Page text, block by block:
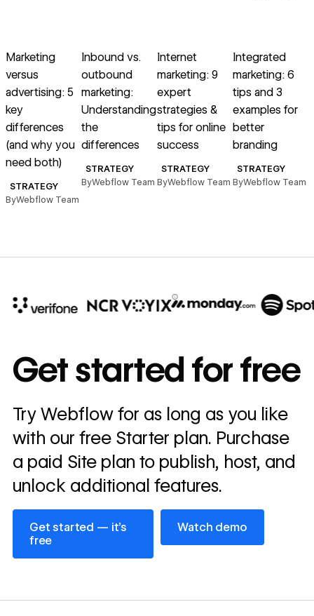
Marketing
versus
advertising: 5
key
differences
(and why you
need both)
STRATEGY
ByWebflow Team
Inbound vs.
outbound
marketing:
Understanding
the
differences
STRATEGY
ByWebflow Team
Internet
marketing: 9
expert
strategies &
tips for online
success
STRATEGY
ByWebflow Team
Integrated
marketing: 6
tips and 3
examples for
better
branding
STRATEGY
ByWebflow Team
annually
Read
story
→
Get started for free
Try Webflow for as long as you like
with our free Starter plan. Purchase
a paid Site plan to publish, host, and
unlock additional features.
Get started — it’s
free
Get started — it’s free
Watch demo
Watch demo